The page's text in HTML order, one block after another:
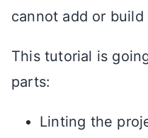
cannot add or
This tutorial is
parts:
Linting the